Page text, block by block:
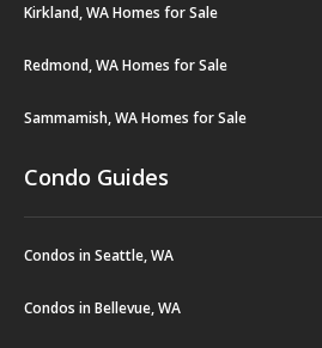
Kirkland, WA Homes for Sale
Redmond, WA Homes for Sale
Sammamish, WA Homes for Sale
Condo Guides
Condos in Seattle, WA
Condos in Bellevue, WA